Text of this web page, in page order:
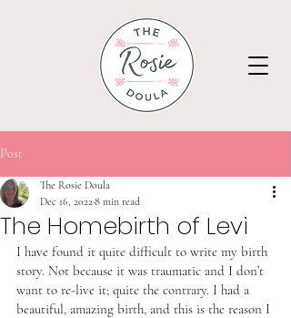
Post
The Homebirth of Levi
The Rosie Doula
Dec 16, 20228 min read
I have found it quite difficult to write my birth
story. Not because it was traumatic and I don’t
want to re-live it; quite the contrary. I had a
beautiful, amazing birth, and this is the reason I